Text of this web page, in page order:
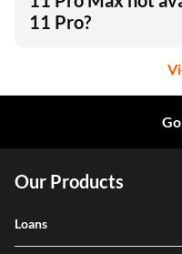
11 Pro?
Our Products
Loans